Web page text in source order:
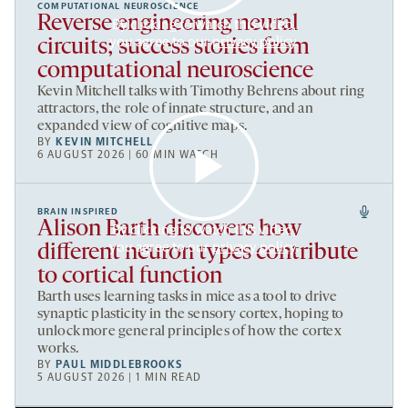
By clicking to watch this video,
you agree to ourprivacy policy.
COMPUTATIONAL NEUROSCIENCE
Reverse engineering neural
circuits; success stories from
computational neuroscience
Kevin Mitchell talks with Timothy Behrens about ring
attractors, the role of innate structure, and an
expanded view of cognitive maps.
BY KEVIN MITCHELL
6 AUGUST 2026 | 60 MIN WATCH
By clicking to watch this video,
you agree to ourprivacy policy.
BRAIN INSPIRED
Alison Barth discovers how
different neuron types contribute
to cortical function
Barth uses learning tasks in mice as a tool to drive
synaptic plasticity in the sensory cortex, hoping to
unlock more general principles of how the cortex
works.
BY PAUL MIDDLEBROOKS
5 AUGUST 2026 | 1 MIN READ